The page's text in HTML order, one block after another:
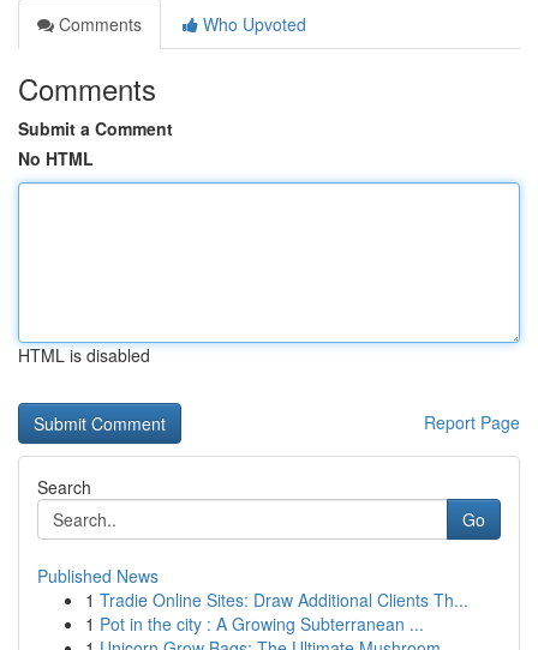
Comments
Who Upvoted
Comments
Submit a Comment
No HTML
HTML is disabled
Report Page
Search
Go
Published News
1 Tradie Online Sites: Draw Additional Clients Th...
1 Pot in the city : A Growing Subterranean ...